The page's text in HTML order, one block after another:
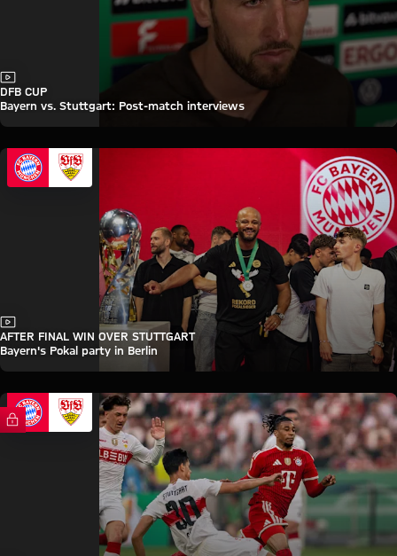
Video
DFB CUP
Bayern vs. Stuttgart: Post-match interviews
Video
AFTER FINAL WIN OVER STUTTGART
Bayern's Pokal party in Berlin
FC Bayern TV PLUS